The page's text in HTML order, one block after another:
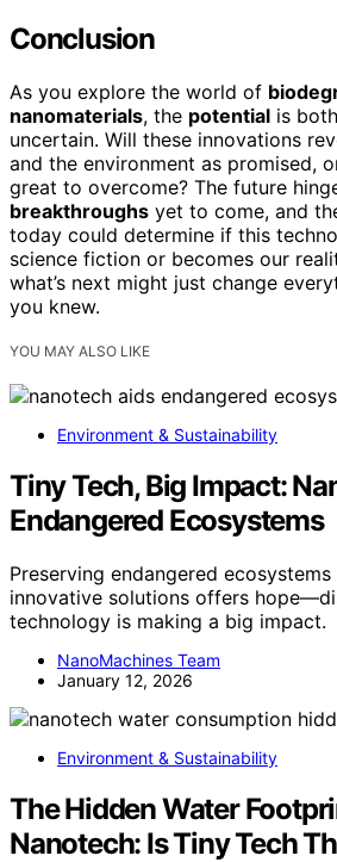
Conclusion
As you explore the world of
nanomaterials, the potential is
uncertain. Will these innovations
and the environment as promised,
great to overcome? The future
breakthroughs yet to come, and
today could determine if this
science fiction or becomes our
what’s next might just change
you knew.
YOU MAY ALSO LIKE
Environment & Sustainability
Tiny Tech, Big Impact:
Endangered Ecosystems
Preserving endangered ecosystems
innovative solutions offers
technology is making a big impact.
NanoMachines Team
January 12, 2026
Environment & Sustainability
The Hidden Water
Nanotech: Is Tiny Tech